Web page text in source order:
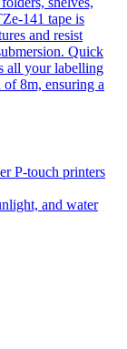
141 tape is
and resist
Quick
all your labelling
8m, ensuring a
P-touch printers
and water